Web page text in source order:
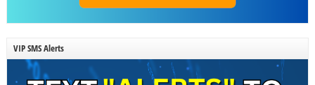
VIP SMS Alerts